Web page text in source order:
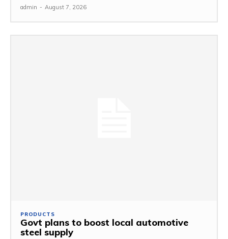
admin - August 7, 2026
PRODUCTS
Govt plans to boost local automotive
steel supply